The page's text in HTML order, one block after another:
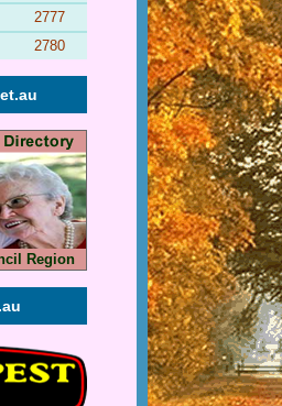
2777
2780
Region